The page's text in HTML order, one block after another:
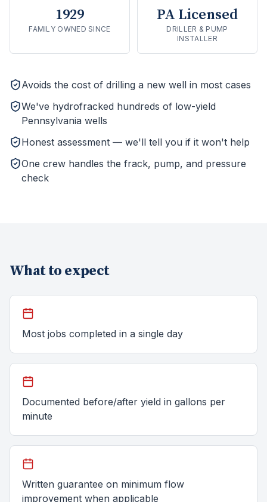
1929
FAMILY OWNED SINCE
PA Licensed
DRILLER & PUMP
INSTALLER
Avoids the cost of drilling a new well in most cases
We've hydrofracked hundreds of low-yield
Pennsylvania wells
Honest assessment — we'll tell you if it won't help
One crew handles the frack, pump, and pressure
check
What to expect
Most jobs completed in a single day
Documented before/after yield in gallons per
minute
Written guarantee on minimum flow
improvement when applicable